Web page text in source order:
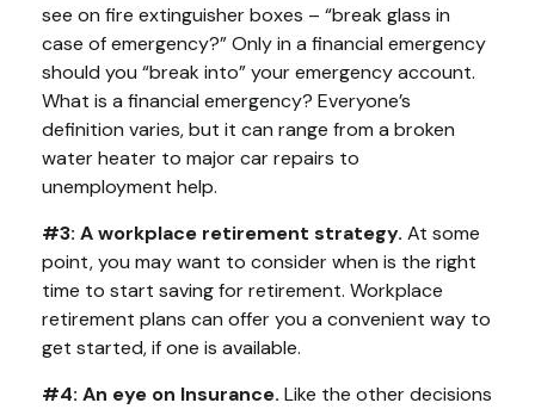
see on fire extinguisher boxes – “break glass in
case of emergency?” Only in a financial emergency
should you “break into” your emergency account.
What is a financial emergency? Everyone’s
definition varies, but it can range from a broken
water heater to major car repairs to
unemployment help.
#3: A workplace retirement strategy. At some
point, you may want to consider when is the right
time to start saving for retirement. Workplace
retirement plans can offer you a convenient way to
get started, if one is available.
#4: An eye on Insurance. Like the other decisions